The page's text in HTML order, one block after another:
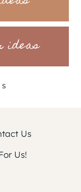
ideas
Us
Us!